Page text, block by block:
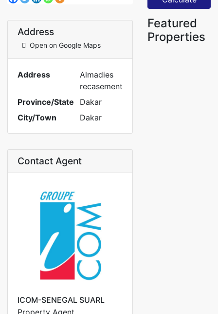
Address
Open on Google Maps
Address
Almadies
recasement
Province/State
Dakar
City/Town
Dakar
Contact Agent
ICOM-SENEGAL SUARL
Featured
Properties